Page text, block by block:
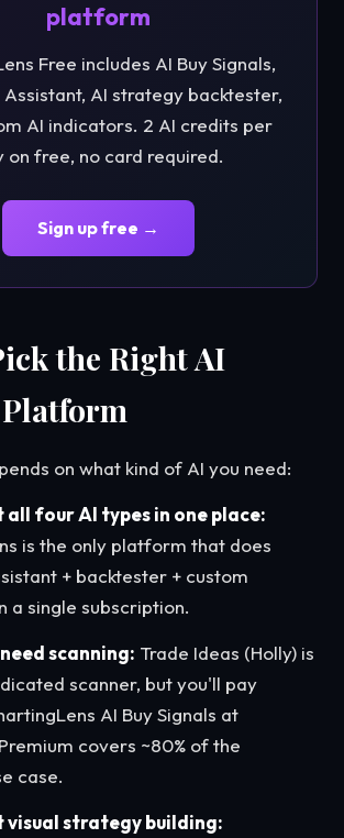
platform
Free includes AI Buy Signals,
Assistant, AI strategy backtester,
AI indicators. 2 AI credits per
on free, no card required.
Sign up free →
the Right AI
on what kind of AI you need:
all four AI types in one place:
is the only platform that does
+ backtester + custom
a single subscription.
scanning: Trade Ideas (Holly) is
scanner, but you'll pay
AI Buy Signals at
covers ~80% of the
case.
visual strategy building: